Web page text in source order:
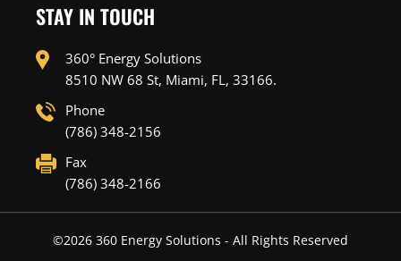
STAY IN TOUCH
360° Energy Solutions
8510 NW 68 St, Miami, FL, 33166.
Phone
(786) 348-2156
Fax
(786) 348-2166
©2026360 Energy Solutions - All Rights Reserved